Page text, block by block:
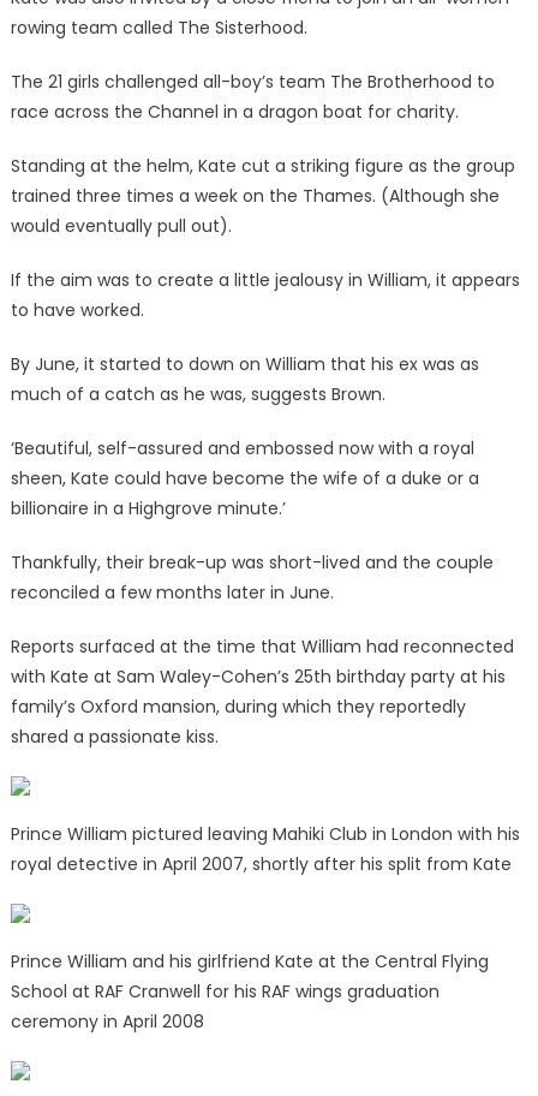
rowing team called The Sisterhood.
The 21 girls challenged all-boy’s team The Brotherhood to
race across the Channel in a dragon boat for charity.
Standing at the helm, Kate cut a striking figure as the group
trained three times a week on the Thames. (Although she
would eventually pull out).
If the aim was to create a little jealousy in William, it appears
to have worked.
By June, it started to down on William that his ex was as
much of a catch as he was, suggests Brown.
‘Beautiful, self-assured and embossed now with a royal
sheen, Kate could have become the wife of a duke or a
billionaire in a Highgrove minute.’
Thankfully, their break-up was short-lived and the couple
reconciled a few months later in June.
Reports surfaced at the time that William had reconnected
with Kate at Sam Waley-Cohen’s 25th birthday party at his
family’s Oxford mansion, during which they reportedly
shared a passionate kiss.
Prince William pictured leaving Mahiki Club in London with his
royal detective in April 2007, shortly after his split from Kate
Prince William and his girlfriend Kate at the Central Flying
School at RAF Cranwell for his RAF wings graduation
ceremony in April 2008